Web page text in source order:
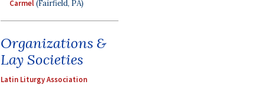
Carmel(Fairfield, PA)
Organizations &
Lay Societies
Latin Liturgy Association